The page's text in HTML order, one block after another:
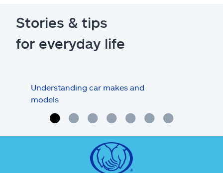
Stories & tips
for everyday life
Understanding car makes and
models